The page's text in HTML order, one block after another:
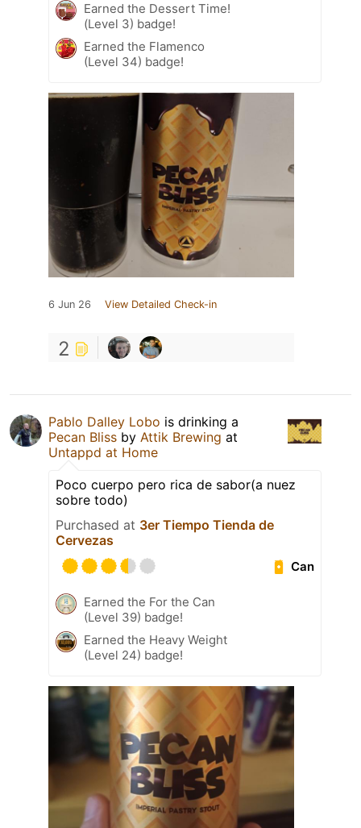
Earned the Dessert Time!
(Level 3) badge!
Earned the Flamenco
(Level 34) badge!
6 Jun 26 View Detailed Check-in
2
Pablo Dalley Lobo is drinking a
Pecan Bliss by Attik Brewing at
Untappd at Home
Poco cuerpo pero rica de sabor(a nuez
sobre todo)
Purchased at 3er Tiempo Tienda de
Cervezas
Can
Earned the For the Can
(Level 39) badge!
Earned the Heavy Weight
(Level 24) badge!